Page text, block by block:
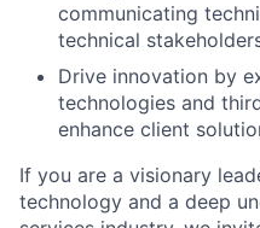
communicating
technical
Drive innovation by
technologies and
enhance client
If you are a visionary
technology and a deep